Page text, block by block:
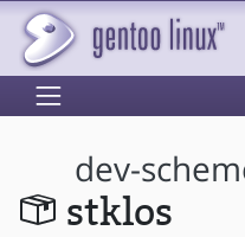
dev-
stklos